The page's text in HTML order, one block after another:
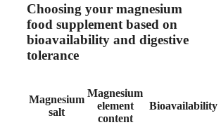
Choosing your magnesium
food supplement based on
bioavailability and digestive
tolerance
Magnesium
salt
Magnesium
element
content
Bioavailability